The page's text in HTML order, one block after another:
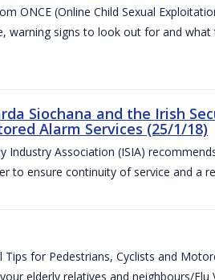
ONCE (Online Child Sexual
signs to look out for and what
Siochana and the Irish
Alarm Services (25/1/18)
Industry Association (ISIA)
to ensure continuity of service and a
Tips for Pedestrians, Cyclists and
elderly relatives and neighbours/Flu